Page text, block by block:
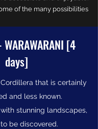
of the many possibilities
WARAWARANI [4
days]
that is certainly
and less known.
stunning landscapes,
be discovered.